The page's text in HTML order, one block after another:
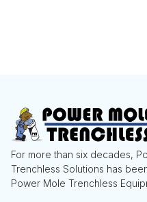
For more than six decades,
Trenchless Solutions has
Power Mole Trenchless